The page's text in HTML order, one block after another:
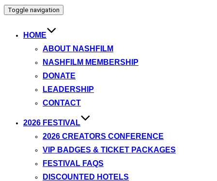
Toggle navigation
HOME
ABOUT NASHFILM
NASHFILM MEMBERSHIP
DONATE
LEADERSHIP
CONTACT
2026 FESTIVAL
2026 CREATORS CONFERENCE
VIP BADGES & TICKET PACKAGES
FESTIVAL FAQS
DISCOUNTED HOTELS